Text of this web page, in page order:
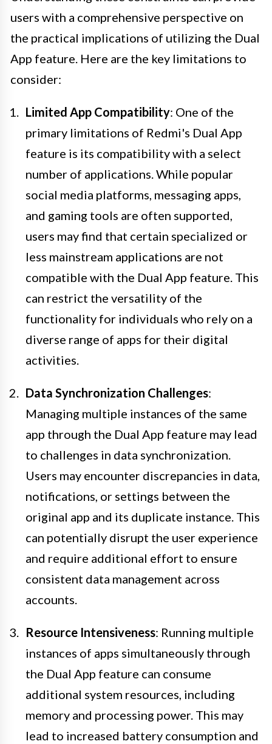
users with a comprehensive perspective on
the practical implications of utilizing the Dual
App feature. Here are the key limitations to
consider:
Limited App Compatibility: One of the
primary limitations of Redmi's Dual App
feature is its compatibility with a select
number of applications. While popular
social media platforms, messaging apps,
and gaming tools are often supported,
users may find that certain specialized or
less mainstream applications are not
compatible with the Dual App feature. This
can restrict the versatility of the
functionality for individuals who rely on a
diverse range of apps for their digital
activities.
Data Synchronization Challenges:
Managing multiple instances of the same
app through the Dual App feature may lead
to challenges in data synchronization.
Users may encounter discrepancies in data,
notifications, or settings between the
original app and its duplicate instance. This
can potentially disrupt the user experience
and require additional effort to ensure
consistent data management across
accounts.
Resource Intensiveness: Running multiple
instances of apps simultaneously through
the Dual App feature can consume
additional system resources, including
memory and processing power. This may
lead to increased battery consumption and